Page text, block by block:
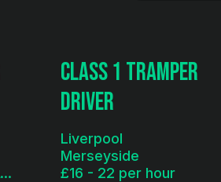
£18 - 22 per hour + Ltd Available
Class 1 Tramper
Driver
Liverpool
Merseyside
£16 - 22 per hour